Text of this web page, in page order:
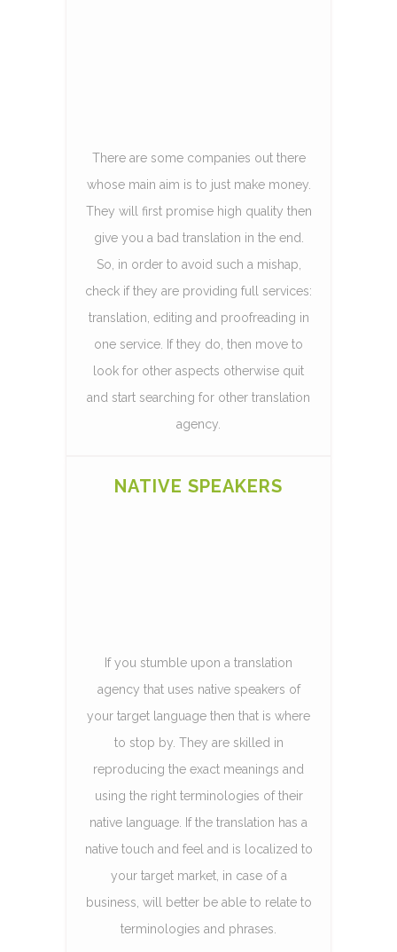
There are some companies out there
whose main aim is to just make money.
They will first promise high quality then
give you a bad translation in the end.
So, in order to avoid such a mishap,
check if they are providing full services:
translation, editing and proofreading in
one service. If they do, then move to
look for other aspects otherwise quit
and start searching for other translation
agency.
NATIVE SPEAKERS
If you stumble upon a translation
agency that uses native speakers of
your target language then that is where
to stop by. They are skilled in
reproducing the exact meanings and
using the right terminologies of their
native language. If the translation has a
native touch and feel and is localized to
your target market, in case of a
business, will better be able to relate to
terminologies and phrases.